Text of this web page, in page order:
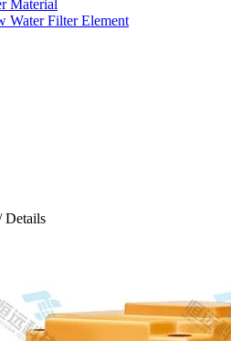
Material
Water Filter Element
Details